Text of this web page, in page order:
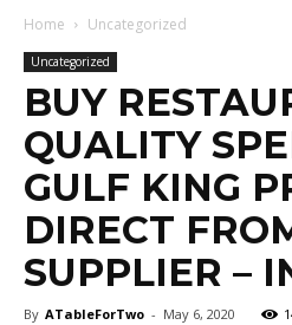
Home Uncategorized
Uncategorized
BUY
QUALITY
GULF KING
DIRECT
SUPPLIER –
By ATableForTwo - May 6, 2020